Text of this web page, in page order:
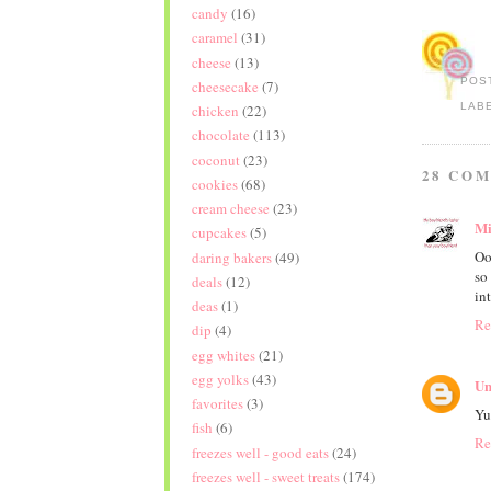
candy (16)
caramel (31)
cheese (13)
cheesecake (7)
chicken (22)
chocolate (113)
coconut (23)
cookies(68)
cream cheese (23)
cupcakes(5)
daring bakers(49)
deals(12)
deas(1)
dip (4)
egg whites(21)
egg yolks(43)
favorites(3)
fish (6)
freezes well - good eats(24)
freezes well - sweet treats(174)
28